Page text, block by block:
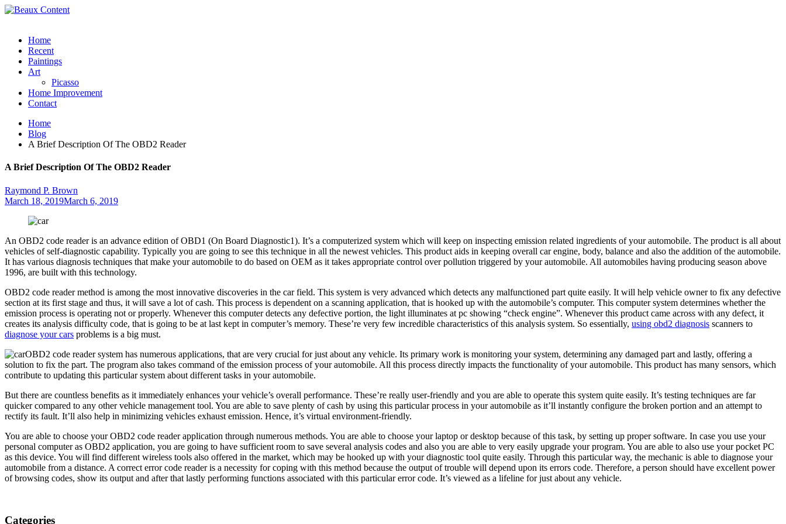
Home
Recent
Paintings
Art
Picasso
Home Improvement
Contact
Home
Blog
A Brief Description Of The OBD2 Reader
A Brief Description Of The OBD2 Reader
Raymond P. Brown
March 18, 2019March 6, 2019
An OBD2 code reader is an advance edition of OBD1 (On Board Diagnostic1). It’s a computerized system which will keep on inspecting emission related ingredients of your automobile. The product is all about
vehicles of self-diagnostic capability. Typically you are going to see this technique in all the newest vehicles. This product aids in keeping overall car engine, body, balance and also the addition of the automobile.
It has various diagnosis techniques that make your automobile to do based on OEM as it takes appropriate control over pollution triggered by your automobile. All automobiles having producing season above
1996, are built with this technology.
OBD2 code reader method is among the most innovative discoveries in the car field. This system is very advanced which detects any malfunctioned part quite easily. It will help vehicle owner to fix any defective
section at its first stage and thus, it will save a lot of cash. This process is dependent on a scanning application, that is hooked up with the automobile’s computer. This computer system determines whether the
emission process is operating not or properly. Whenever this computer detects any defective portion, the light illuminates at pc showing “check engine”. Whenever this product came across with any defect, it
creates its analysis difficulty code, that is going to be at last kept in computer’s memory. These’re very few incredible characteristics of this analysis system. So essentially, using obd2 diagnosis scanners to
diagnose your cars problems is a big must.
OBD2 code reader system has numerous applications, that are very crucial for just about any vehicle. Its primary work is monitoring your system, determining any damaged part and lastly, offering a
solution to fix the part. The program also takes command of the emission process of your automobile. All this process directly impacts the functionality of your automobile. This product has many sensors, which
contribute to updating this particular system about different tasks in your automobile.
But there are countless benefits as it immediately enhances your vehicle’s overall performance. These’re really user-friendly and you are able to operate this system quite easily. It’s testing techniques are far
quicker compared to any other vehicle management tool. You are able to save plenty of cash by using this particular process in your automobile as it’ll instantly configure the broken portion and an attempt to
rectify its fault. It’ll also help in minimizing vehicles exhaust emission. Hence, it’s virtual environment-friendly.
You are able to choose your OBD2 code reader application through numerous methods. You are able to choose your laptop or desktop because of this task, by setting up proper software. In case you use your
personal computer as OBD2 application, you are going to have sufficient room to save several analysis codes and also you are able to very easily upgrade your program. You are able to also use your pocket PC
as this device. You will find different wireless tools also offered in the market, which may be hooked up with your diagnostic tool quite easily. Through this particular way, the mechanic is able to diagnose your
automobile from a distance. A correct error code reader is a necessity for coping with this method because the output of trouble will depend upon its errors code. Therefore, a person should have excellent power
of browsing codes, show its output and after that lastly performing functions associated with this particular error code. It’s viewed as a lifeline for just about any vehicle.
Categories